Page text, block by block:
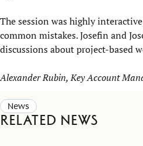
The session was highly
common mistakes. Josefin and
discussions about project-based
Alexander Rubin, Key Account
News
Related news